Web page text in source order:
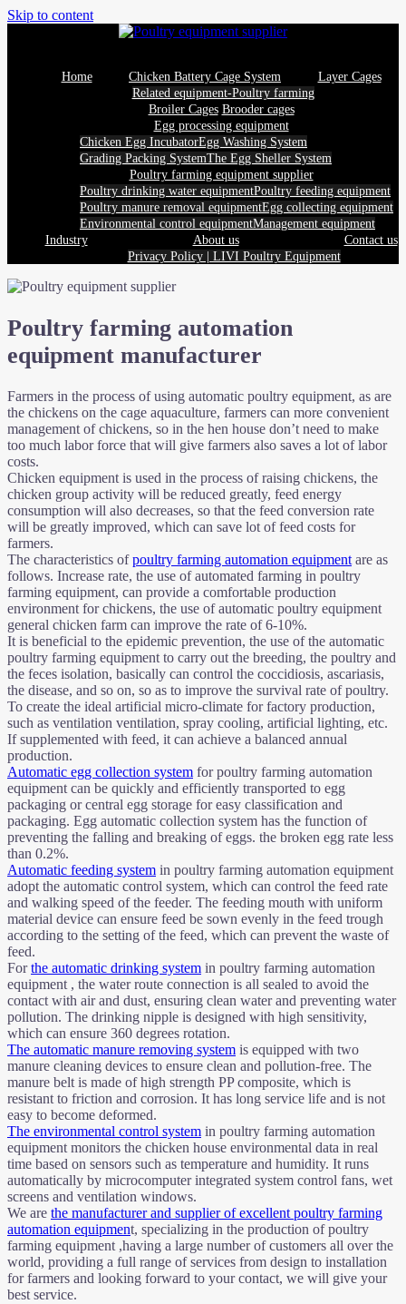
Skip to content
Home
Chicken Battery Cage System
Related equipment-Poultry farming
Layer Cages
Broiler Cages Brooder cages
Egg processing equipment
Chicken Egg IncubatorEgg Washing System
Grading Packing SystemThe Egg Sheller System
Poultry farming equipment supplier
Poultry drinking water equipmentPoultry feeding equipment
Poultry manure removal equipmentEgg collecting equipment
Environmental control equipmentManagement equipment
Industry
About us
Privacy Policy | LIVI Poultry Equipment
Contact us
Poultry farming automation
equipment manufacturer
Farmers in the process of using automatic poultry equipment, as are
the chickens on the cage aquaculture, farmers can more convenient
management of chickens, so in the hen house don’t need to make
too much labor force that will give farmers also saves a lot of labor
costs.
Chicken equipment is used in the process of raising chickens, the
chicken group activity will be reduced greatly, feed energy
consumption will also decreases, so that the feed conversion rate
will be greatly improved, which can save lot of feed costs for
farmers.
The characteristics ofpoultry farming automation equipment are as
follows. Increase rate, the use of automated farming in poultry
farming equipment, can provide a comfortable production
environment for chickens, the use of automatic poultry equipment
general chicken farm can improve the rate of 6-10%.
It is beneficial to the epidemic prevention, the use of the automatic
poultry farming equipment to carry out the breeding, the poultry and
the feces isolation, basically can control the coccidiosis, ascariasis,
the disease, and so on, so as to improve the survival rate of poultry.
To create the ideal artificial micro-climate for factory production,
such as ventilation ventilation, spray cooling, artificial lighting, etc.
If supplemented with feed, it can achieve a balanced annual
production.
Automatic egg collection system for poultry farming automation
equipment can be quickly and efficiently transported to egg
packaging or central egg storage for easy classification and
packaging. Egg automatic collection system has the function of
preventing the falling and breaking of eggs. the broken egg rate less
than 0.2%.
Automatic feeding system in poultry farming automation equipment
adopt the automatic control system, which can control the feed rate
and walking speed of the feeder. The feeding mouth with uniform
material device can ensure feed be sown evenly in the feed trough
according to the setting of the feed, which can prevent the waste of
feed.
Forthe automatic drinking system in poultry farming automation
equipment , the water route connection is all sealed to avoid the
contact with air and dust, ensuring clean water and preventing water
pollution. The drinking nipple is designed with high sensitivity,
which can ensure 360 degrees rotation.
The automatic manure removing system is equipped with two
manure cleaning devices to ensure clean and pollution-free. The
manure belt is made of high strength PP composite, which is
resistant to friction and corrosion. It has long service life and is not
easy to become deformed.
The environmental control system in poultry farming automation
equipment monitors the chicken house environmental data in real
time based on sensors such as temperature and humidity. It runs
automatically by microcomputer integrated system control fans, wet
screens and ventilation windows.
We are the manufacturer and supplier of excellent poultry farming
automation equipment, specializing in the production of poultry
farming equipment ,having a large number of customers all over the
world, providing a full range of services from design to installation
for farmers and looking forward to your contact, we will give your
best service.